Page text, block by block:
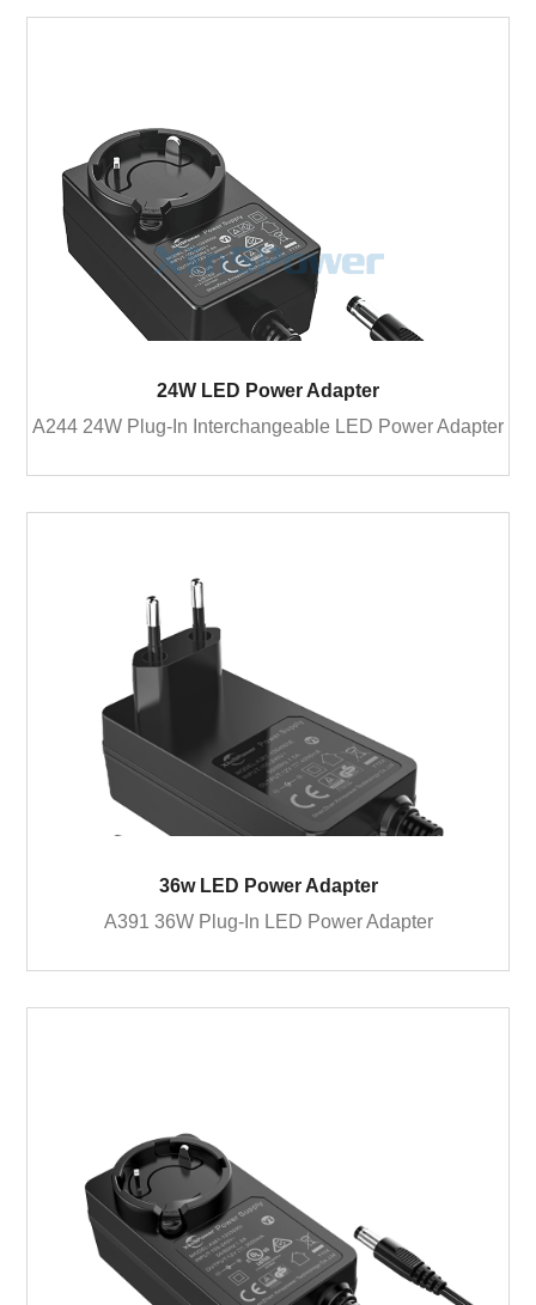
24W LED Power Adapter
A244 24W Plug-In Interchangeable LED Power Adapter
36w LED Power Adapter
A391 36W Plug-In LED Power Adapter